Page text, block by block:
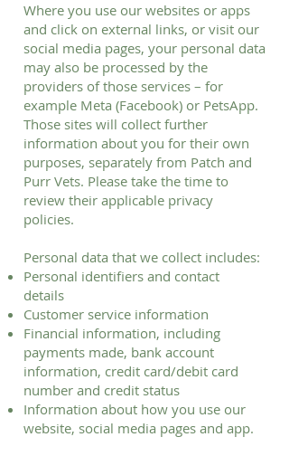
Where you use our websites or apps
and click on external links, or visit our
social media pages, your personal data
may also be processed by the
providers of those services – for
example Meta (Facebook) or PetsApp.
Those sites will collect further
information about you for their own
purposes, separately from Patch and
Purr Vets. Please take the time to
review their applicable privacy
policies.
Personal data that we collect includes:
Personal identifiers and contact
details
Customer service information
Financial information, including
payments made, bank account
information, credit card/debit card
number and credit status
Information about how you use our
website, social media pages and app.